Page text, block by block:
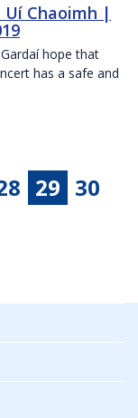
Chaoimh |
hope that
has a safe and
29 30